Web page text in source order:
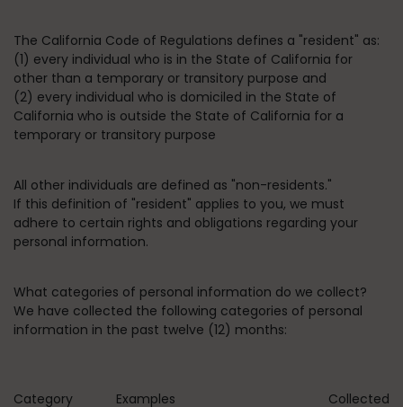
The California Code of Regulations defines a "resident" as:
(1) every individual who is in the State of California for
other than a temporary or transitory purpose and
(2) every individual who is domiciled in the State of
California who is outside the State of California for a
temporary or transitory purpose
All other individuals are defined as "non-residents."
If this definition of "resident" applies to you, we must
adhere to certain rights and obligations regarding your
personal information.
What categories of personal information do we collect?
We have collected the following categories of personal
information in the past twelve (12) months:
Category Examples Collected